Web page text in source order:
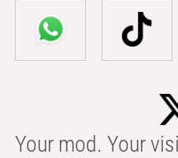
Your mod. Your